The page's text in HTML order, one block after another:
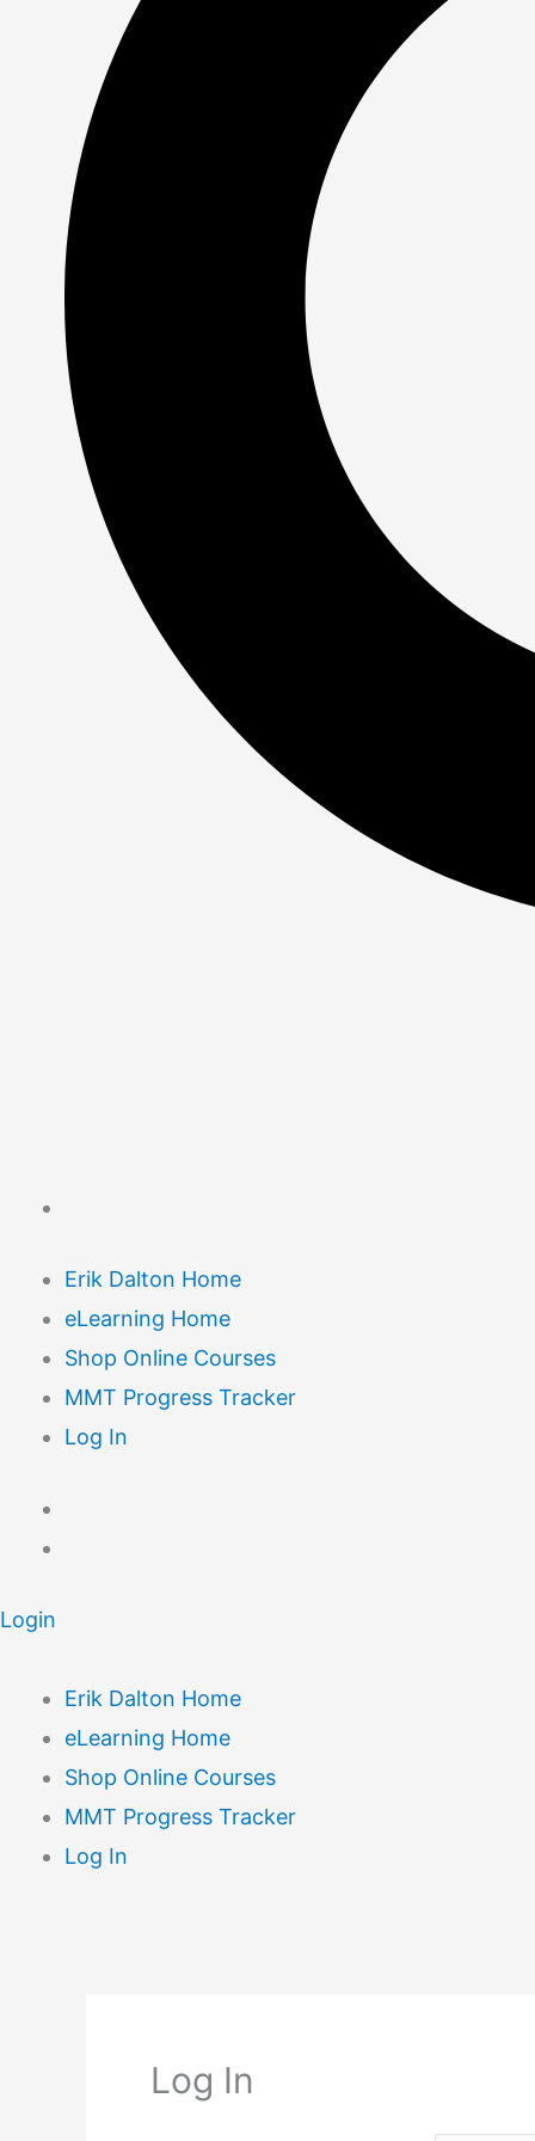
Erik Dalton Home
eLearning Home
Shop Online Courses
MMT Progress Tracker
Log In
Login
Erik Dalton Home
eLearning Home
Shop Online Courses
MMT Progress Tracker
Log In
Log In